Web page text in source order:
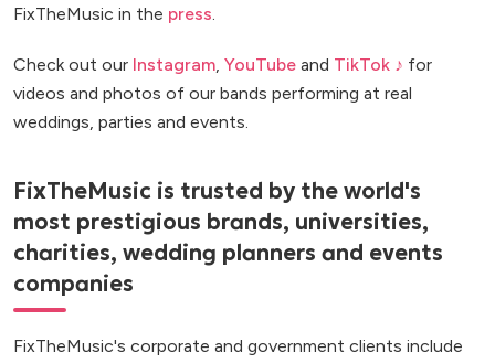
FixTheMusic in the press.
Check out our Instagram, YouTube and TikTok ♪ for
videos and photos of our bands performing at real
weddings, parties and events.
FixTheMusic is trusted by the world's
most prestigious brands, universities,
charities, wedding planners and events
companies
FixTheMusic's corporate and government clients include